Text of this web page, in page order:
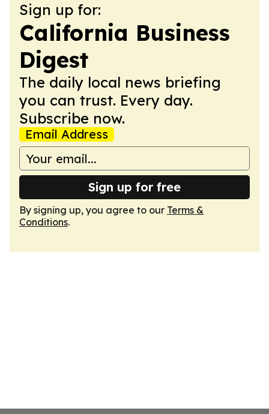
Sign up for:
California Business
Digest
The daily local news briefing
you can trust. Every day.
Subscribe now.
Email Address
Sign up for free
By signing up, you agree to our Terms &
Conditions.